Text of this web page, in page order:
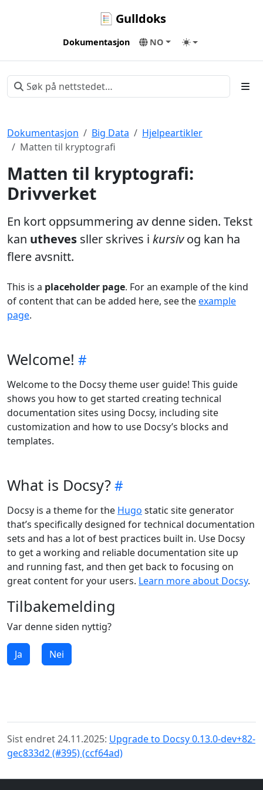
Gulldoks
Dokumentasjon NO
Dokumentasjon Big Data
Hjelpeartikler
Matten til kryptografi
Matten til kryptografi:
Drivverket
En kort oppsummering av denne siden. Tekst
kan utheves sller skrives i kursivog kan ha
flere avsnitt.
This is a placeholder page. For an example of the kind
of content that can be added here, see theexample
page.
Welcome!
Welcome to the Docsy theme user guide! This guide
shows you how to get started creating technical
documentation sites using Docsy, including site
customization and how to use Docsy’s blocks and
templates.
What is Docsy?
Docsy is a theme for the Hugo static site generator
that’s specifically designed for technical documentation
sets and has a lot of best practices built in. Use Docsy
to get a working and reliable documentation site up
and running fast, and then get back to focusing on
great content for your users. Learn more about Docsy.
Tilbakemelding
Var denne siden nyttig?
Ja Nei
Sist endret 24.11.2025: Upgrade to Docsy 0.13.0-dev+82-
gec833d2 (#395) (ccf64ad)